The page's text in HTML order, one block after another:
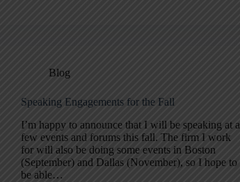
Blog
Speaking Engagements for the Fall
I’m happy to announce that I will be speaking at a
few events and forums this fall. The firm I work
for will also be doing some events in Boston
(September) and Dallas (November), so I hope to
be able…